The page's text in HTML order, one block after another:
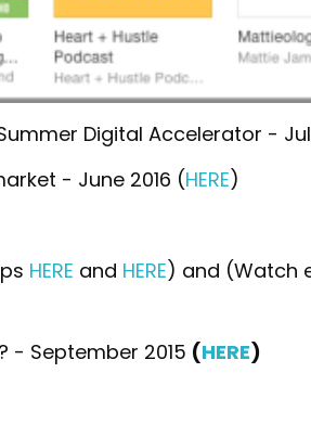
Digital Accelerator -
- June 2016 (HERE)
HERE and HERE) and (Watch
- September 2015 (HERE)